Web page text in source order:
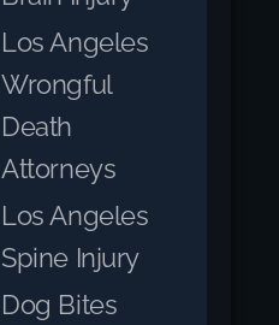
Los Angeles
Wrongful
Death
Attorneys
Los Angeles
Spine Injury
Dog Bites